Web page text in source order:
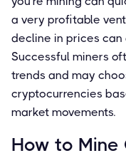
a very profitable
decline in prices can
Successful miners
trends and may
cryptocurrencies
market movements.
How to